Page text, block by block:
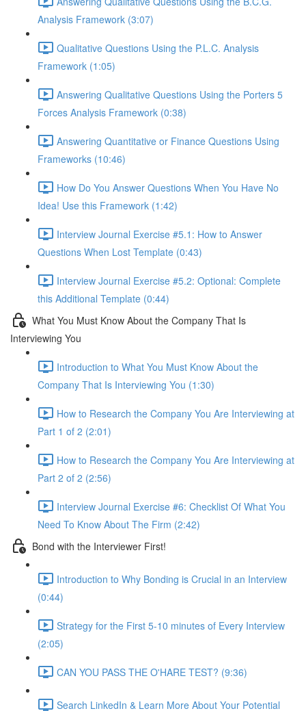
Analysis Framework (3:07)
Qualitative Questions Using the P.L.C. Analysis
Framework (1:05)
Answering Qualitative Questions Using the Porters 5
Forces Analysis Framework (0:38)
Answering Quantitative or Finance Questions Using
Frameworks (10:46)
How Do You Answer Questions When You Have No
Idea! Use this Framework (1:42)
Interview Journal Exercise #5.1: How to Answer
Questions When Lost Template (0:43)
Interview Journal Exercise #5.2: Optional: Complete
this Additional Template (0:44)
What You Must Know About the Company That Is
Interviewing You
Introduction to What You Must Know About the
Company That Is Interviewing You (1:30)
How to Research the Company You Are Interviewing at
Part 1 of 2 (2:01)
How to Research the Company You Are Interviewing at
Part 2 of 2 (2:56)
Interview Journal Exercise #6: Checklist Of What You
Need To Know About The Firm (2:42)
Bond with the Interviewer First!
Introduction to Why Bonding is Crucial in an Interview
(0:44)
Strategy for the First 5-10 minutes of Every Interview
(2:05)
CAN YOU PASS THE O'HARE TEST? (9:36)
Search LinkedIn & Learn More About Your Potential